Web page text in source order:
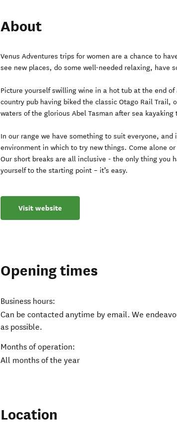
About
Venus Adventures trips for women are a chance to
see new places, do some well-needed relaxing, have
Picture yourself swilling wine in a hot tub at the end
country pub having biked the classic Otago Rail Trail,
waters of the glorious Abel Tasman after sea kayaking
In our range we have something to suit everyone, and
environment in which to try new things. Come alone
Our short breaks are all inclusive - the only thing you
yourself to the starting point – it’s easy.
Visit website
Opening times
Business hours:
Can be contacted anytime by email. We
as possible.
Months of operation:
All months of the year
Location